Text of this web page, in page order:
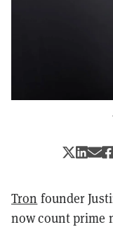
Tron founder
now count prime